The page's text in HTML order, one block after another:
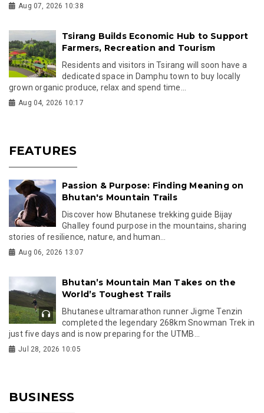
Aug 07, 2026 10:38
Tsirang Builds Economic Hub to Support
Farmers, Recreation and Tourism
Residents and visitors in Tsirang will soon have a
dedicated space in Damphu town to buy locally
grown organic produce, relax and spend time...
Aug 04, 2026 10:17
FEATURES
Passion & Purpose: Finding Meaning on
Bhutan's Mountain Trails
Discover how Bhutanese trekking guide Bijay
Ghalley found purpose in the mountains, sharing
stories of resilience, nature, and human...
Aug 06, 2026 13:07
Bhutan’s Mountain Man Takes on the
World’s Toughest Trails
Bhutanese ultramarathon runner Jigme Tenzin
completed the legendary 268km Snowman Trek in
just five days and is now preparing for the UTMB...
Jul 28, 2026 10:05
BUSINESS